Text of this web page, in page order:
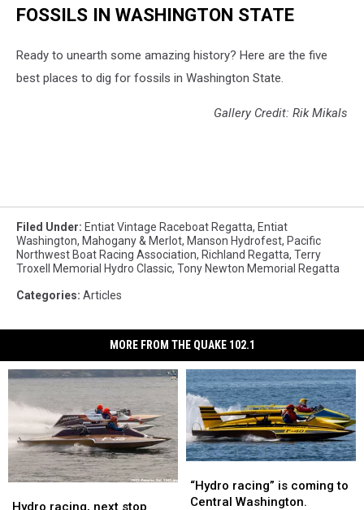
FOSSILS IN WASHINGTON STATE
Ready to unearth some amazing history? Here are the five
best places to dig for fossils in Washington State.
Gallery Credit: Rik Mikals
Filed Under: Entiat Vintage Raceboat Regatta, Entiat
Washington, Mahogany & Merlot, Manson Hydrofest, Pacific
Northwest Boat Racing Association, Richland Regatta, Terry
Troxell Memorial Hydro Classic, Tony Newton Memorial Regatta
Categories: Articles
MORE FROM THE QUAKE 102.1
racing,
Hydro racing, next stop
racing,
racing”
is
“Hydro racing” is coming to
Central Washington.
racing”
is